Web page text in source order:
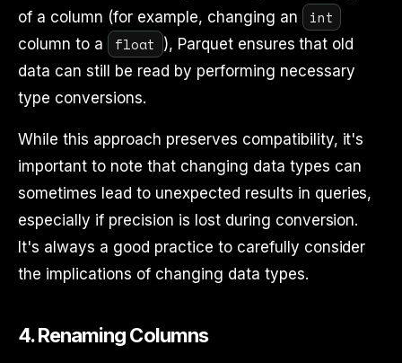
of a column (for example, changing an
int
column to a float ), Parquet ensures that old
data can still be read by performing necessary
type conversions.
While this approach preserves compatibility, it's
important to note that changing data types can
sometimes lead to unexpected results in queries,
especially if precision is lost during conversion.
It's always a good practice to carefully consider
the implications of changing data types.
4.Renaming Columns